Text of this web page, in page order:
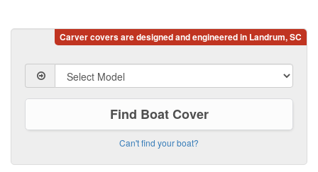
Find Boat Cover
Can't find your boat?